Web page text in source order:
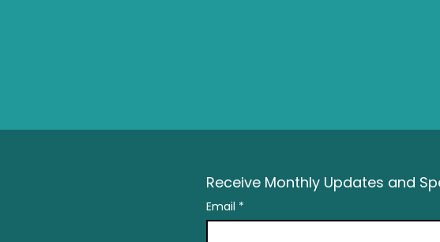
Receive Monthly Updates and
Email *